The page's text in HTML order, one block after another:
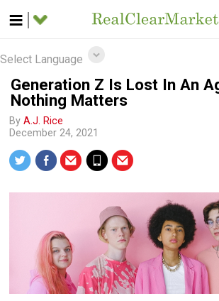
Select Language
Generation Z Is Lost In An
Nothing Matters
ByA.J. Rice
December 24, 2021